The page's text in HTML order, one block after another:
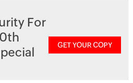
For
GET YOUR COPY